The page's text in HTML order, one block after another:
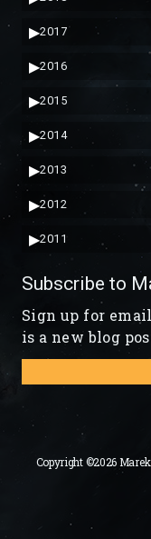
▶2017
▶2016
▶2015
▶2014
▶2013
▶2012
▶2011
Subscribe to
Sign up for
is a new blog
Copyright ©2026